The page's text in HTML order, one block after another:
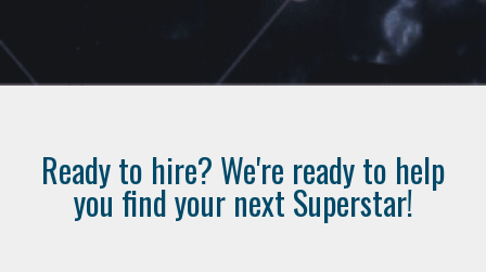
Ready to hire? We're ready to help
you find your next Superstar!